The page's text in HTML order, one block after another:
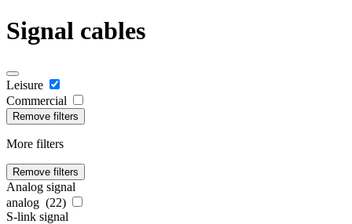
Signal cables
Leisure
Commercial
Remove filters
More filters
Remove filters
Analog signal
analog (22)
S-link signal